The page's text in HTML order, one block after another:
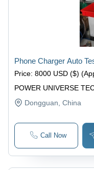
POWER UNIVERSE
Phone Charger Auto
Price: 8000 USD ($)
Dongguan, China
Call Now